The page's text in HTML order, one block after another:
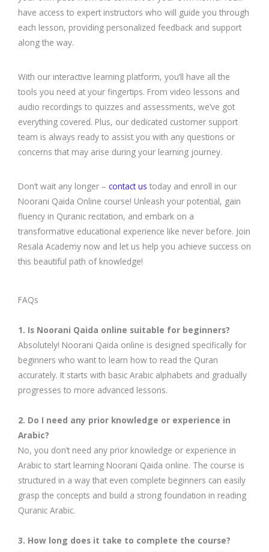
have access to expert instructors who will guide you through
each lesson, providing personalized feedback and support
along the way.
With our interactive learning platform, you’ll have all the
tools you need at your fingertips. From video lessons and
audio recordings to quizzes and assessments, we’ve got
everything covered. Plus, our dedicated customer support
team is always ready to assist you with any questions or
concerns that may arise during your learning journey.
Don’t wait any longer – contact us today and enroll in our
Noorani Qaida Online course! Unleash your potential, gain
fluency in Quranic recitation, and embark on a
transformative educational experience like never before. Join
Resala Academy now and let us help you achieve success on
this beautiful path of knowledge!
FAQs
1. Is Noorani Qaida online suitable for beginners?
Absolutely! Noorani Qaida online is designed specifically for
beginners who want to learn how to read the Quran
accurately. It starts with basic Arabic alphabets and gradually
progresses to more advanced lessons.
2. Do I need any prior knowledge or experience in
Arabic?
No, you don’t need any prior knowledge or experience in
Arabic to start learning Noorani Qaida online. The course is
structured in a way that even complete beginners can easily
grasp the concepts and build a strong foundation in reading
Quranic Arabic.
3. How long does it take to complete the course?